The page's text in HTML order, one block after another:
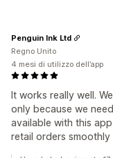
It works really well.
only because we
available with this
retail orders
Penguin Ink Ltd
Regno Unito
4 mesi di utilizzo dell’app